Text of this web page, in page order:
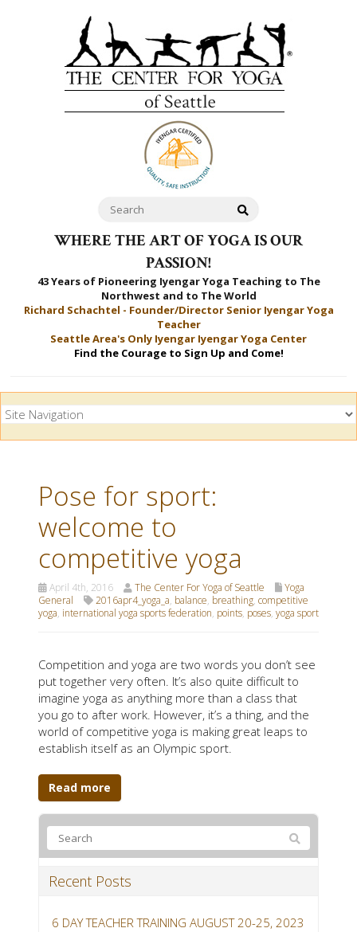
WHERE THE ART OF YOGA IS OUR
PASSION!
43 Years of Pioneering Iyengar Yoga Teaching to The
Northwest and to The World
Richard Schachtel - Founder/Director Senior Iyengar Yoga
Teacher
Seattle Area's Only Iyengar Iyengar Yoga Center
Find the Courage to Sign Up and Come!
Pose for sport:
welcome to
competitive yoga
April 4th, 2016 The Center For Yoga of Seattle
Yoga
General
2016apr4_yoga_a, balance, breathing, competitive
yoga, international yoga sports federation, points, poses, yoga sport
Competition and yoga are two words you don’t see
put together very often. It’s also quite difficult to
imagine yoga as anything more than a class that
you go to after work. However, it’s a thing, and the
world of competitive yoga is making great leaps to
establish itself as an Olympic sport.
Read more
Recent Posts
6 DAY TEACHER TRAINING AUGUST 20-25, 2023